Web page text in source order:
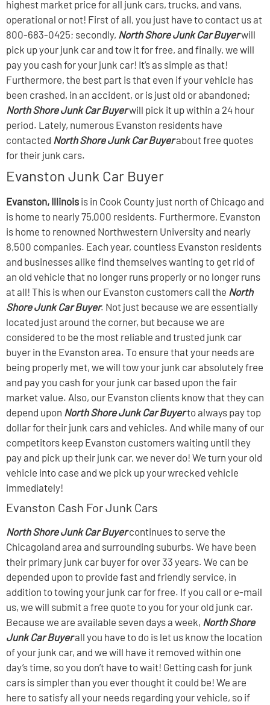
highest market price for all junk cars, trucks, and vans,
operational or not! First of all, you just have to contact us at
800-683-0425; secondly, North Shore Junk Car Buyerwill
pick up your junk car and tow it for free, and finally, we will
pay you cash for your junk car! It’s as simple as that!
Furthermore, the best part is that even if your vehicle has
been crashed, in an accident, or is just old or abandoned;
North Shore Junk Car Buyerwill pick it up within a 24 hour
period. Lately, numerous Evanston residents have
contacted North Shore Junk Car Buyerabout free quotes
for their junk cars.
Evanston Junk Car Buyer
Evanston, Illinois is in Cook County just north of Chicago and
is home to nearly 75,000 residents. Furthermore, Evanston
is home to renowned Northwestern University and nearly
8,500 companies. Each year, countless Evanston residents
and businesses alike find themselves wanting to get rid of
an old vehicle that no longer runs properly or no longer runs
at all! This is when our Evanston customers call the North
Shore Junk Car Buyer. Not just because we are essentially
located just around the corner, but because we are
considered to be the most reliable and trusted junk car
buyer in the Evanston area. To ensure that your needs are
being properly met, we will tow your junk car absolutely free
and pay you cash for your junk car based upon the fair
market value. Also, our Evanston clients know that they can
depend upon North Shore Junk Car Buyerto always pay top
dollar for their junk cars and vehicles. And while many of our
competitors keep Evanston customers waiting until they
pay and pick up their junk car, we never do! We turn your old
vehicle into case and we pick up your wrecked vehicle
immediately!
Evanston Cash For Junk Cars
North Shore Junk Car Buyercontinues to serve the
Chicagoland area and surrounding suburbs. We have been
their primary junk car buyer for over 33 years. We can be
depended upon to provide fast and friendly service, in
addition to towing your junk car for free. If you call or e-mail
us, we will submit a free quote to you for your old junk car.
Because we are available seven days a week, North Shore
Junk Car Buyerall you have to do is let us know the location
of your junk car, and we will have it removed within one
day’s time, so you don’t have to wait! Getting cash for junk
cars is simpler than you ever thought it could be! We are
here to satisfy all your needs regarding your vehicle, so if